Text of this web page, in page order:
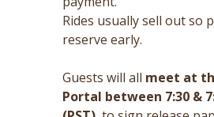
Rides usually sell out so
reserve early.
Guests will all meet at
Portal between 7:30 &